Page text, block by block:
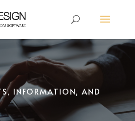
INFORMATION, AND